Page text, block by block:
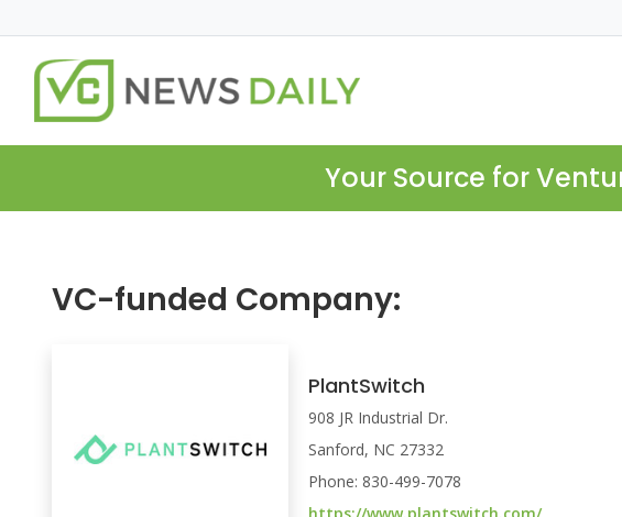
Your Source for
VC-funded Company:
PlantSwitch
908 JR Industrial Dr.
Sanford, NC 27332
Phone: 830-499-7078